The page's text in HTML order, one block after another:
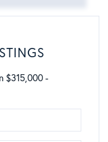
$315,000 -